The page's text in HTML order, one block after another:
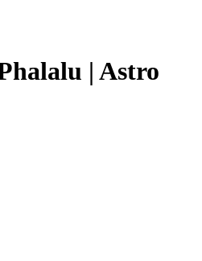
| Astro